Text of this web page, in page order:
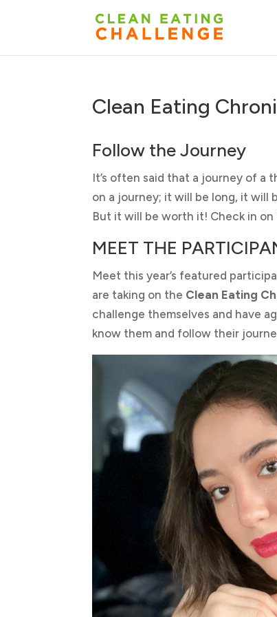
Clean Eating
Follow the Journey
It’s often said that a journey of a
on a journey; it will be long, it will
But it will be worth it! Check in
MEET THE
Meet this year’s featured
are taking on the Clean Eating
challenge themselves and have
know them and follow their